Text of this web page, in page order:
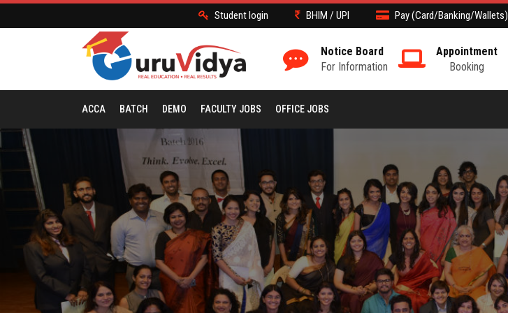
Student login BHIM / UPI Pay (Card/Banking/Wallets)
Appointment
Booking
Notice Board
For Information
ACCA BATCH DEMO FACULTY JOBS OFFICE JOBS